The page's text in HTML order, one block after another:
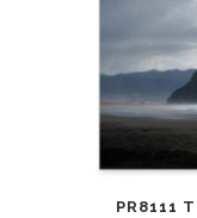
PR8111